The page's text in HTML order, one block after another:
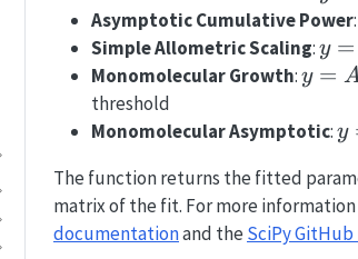
(1 -
x^{-
b})
(1
x)^b
Asymptotic Cumulative Power:
Simple Allometric Scaling:y =
y =
Monomolecular Growth:y =
(1 -
k(x -
y =
threshold
Monomolecular Asymptotic:y
y
The function returns the fitted
matrix of the fit. For more
documentationand the SciPy